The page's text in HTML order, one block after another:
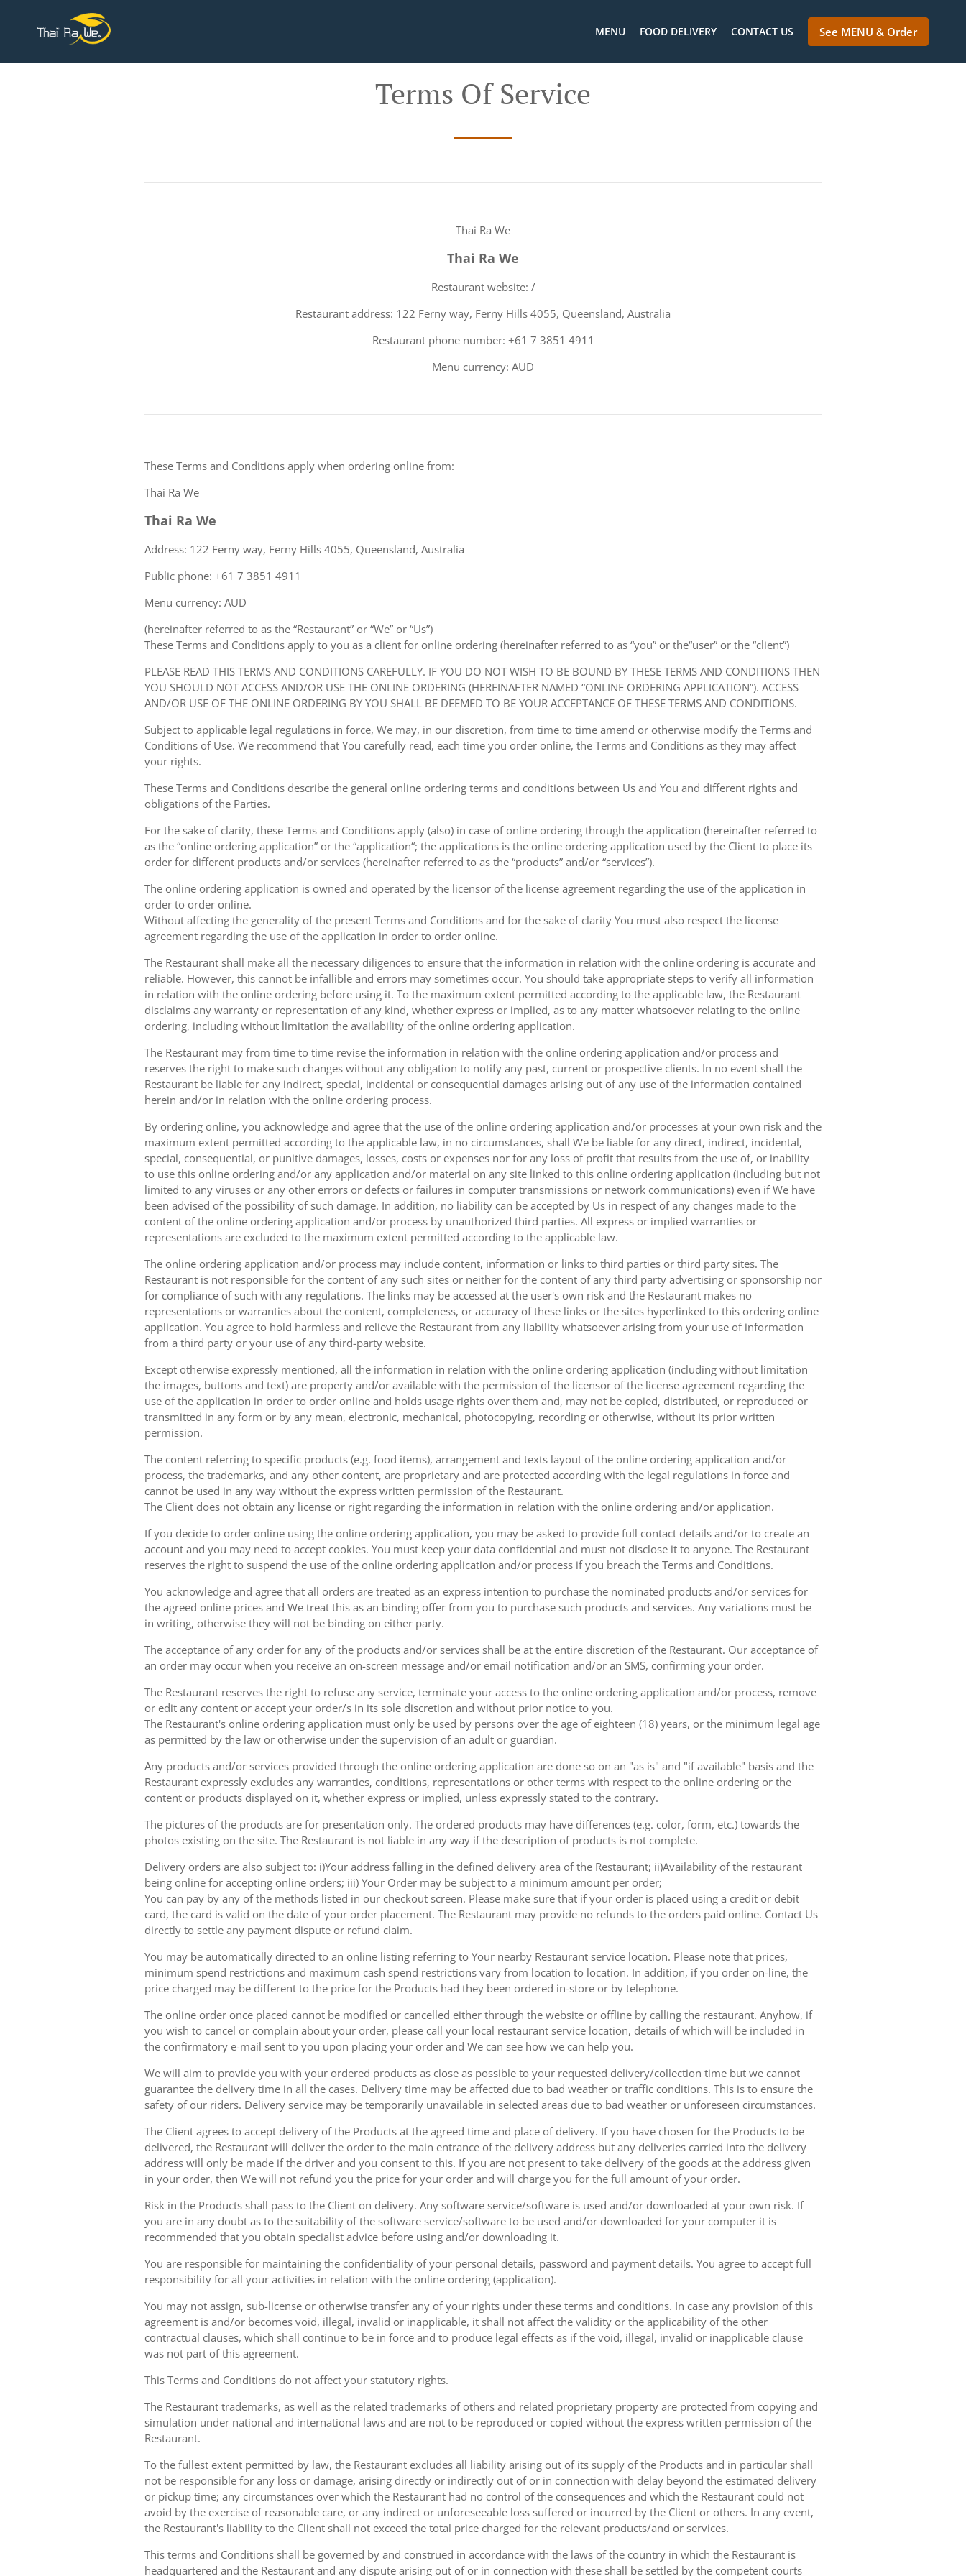
MENU FOOD DELIVERY CONTACT US See MENU & Order
Terms Of Service
Thai Ra We
Thai Ra We
Restaurant website: /
Restaurant address: 122 Ferny way, Ferny Hills 4055, Queensland, Australia
Restaurant phone number: +61 7 3851 4911
Menu currency: AUD
These Terms and Conditions apply when ordering online from:
Thai Ra We
Thai Ra We
Address: 122 Ferny way, Ferny Hills 4055, Queensland, Australia
Public phone: +61 7 3851 4911
Menu currency: AUD
(hereinafter referred to as the “Restaurant” or “We” or “Us”)
These Terms and Conditions apply to you as a client for online ordering (hereinafter referred to as “you” or the“user” or the “client”)
PLEASE READ THIS TERMS AND CONDITIONS CAREFULLY. IF YOU DO NOT WISH TO BE BOUND BY THESE TERMS AND CONDITIONS THEN
YOU SHOULD NOT ACCESS AND/OR USE THE ONLINE ORDERING (HEREINAFTER NAMED “ONLINE ORDERING APPLICATION”). ACCESS
AND/OR USE OF THE ONLINE ORDERING BY YOU SHALL BE DEEMED TO BE YOUR ACCEPTANCE OF THESE TERMS AND CONDITIONS.
Subject to applicable legal regulations in force, We may, in our discretion, from time to time amend or otherwise modify the Terms and
Conditions of Use. We recommend that You carefully read, each time you order online, the Terms and Conditions as they may affect
your rights.
These Terms and Conditions describe the general online ordering terms and conditions between Us and You and different rights and
obligations of the Parties.
For the sake of clarity, these Terms and Conditions apply (also) in case of online ordering through the application (hereinafter referred to
as the “online ordering application” or the “application“; the applications is the online ordering application used by the Client to place its
order for different products and/or services (hereinafter referred to as the “products” and/or “services”).
The online ordering application is owned and operated by the licensor of the license agreement regarding the use of the application in
order to order online.
Without affecting the generality of the present Terms and Conditions and for the sake of clarity You must also respect the license
agreement regarding the use of the application in order to order online.
The Restaurant shall make all the necessary diligences to ensure that the information in relation with the online ordering is accurate and
reliable. However, this cannot be infallible and errors may sometimes occur. You should take appropriate steps to verify all information
in relation with the online ordering before using it. To the maximum extent permitted according to the applicable law, the Restaurant
disclaims any warranty or representation of any kind, whether express or implied, as to any matter whatsoever relating to the online
ordering, including without limitation the availability of the online ordering application.
The Restaurant may from time to time revise the information in relation with the online ordering application and/or process and
reserves the right to make such changes without any obligation to notify any past, current or prospective clients. In no event shall the
Restaurant be liable for any indirect, special, incidental or consequential damages arising out of any use of the information contained
herein and/or in relation with the online ordering process.
By ordering online, you acknowledge and agree that the use of the online ordering application and/or processes at your own risk and the
maximum extent permitted according to the applicable law, in no circumstances, shall We be liable for any direct, indirect, incidental,
special, consequential, or punitive damages, losses, costs or expenses nor for any loss of profit that results from the use of, or inability
to use this online ordering and/or any application and/or material on any site linked to this online ordering application (including but not
limited to any viruses or any other errors or defects or failures in computer transmissions or network communications) even if We have
been advised of the possibility of such damage. In addition, no liability can be accepted by Us in respect of any changes made to the
content of the online ordering application and/or process by unauthorized third parties. All express or implied warranties or
representations are excluded to the maximum extent permitted according to the applicable law.
The online ordering application and/or process may include content, information or links to third parties or third party sites. The
Restaurant is not responsible for the content of any such sites or neither for the content of any third party advertising or sponsorship nor
for compliance of such with any regulations. The links may be accessed at the user's own risk and the Restaurant makes no
representations or warranties about the content, completeness, or accuracy of these links or the sites hyperlinked to this ordering online
application. You agree to hold harmless and relieve the Restaurant from any liability whatsoever arising from your use of information
from a third party or your use of any third-party website.
Except otherwise expressly mentioned, all the information in relation with the online ordering application (including without limitation
the images, buttons and text) are property and/or available with the permission of the licensor of the license agreement regarding the
use of the application in order to order online and holds usage rights over them and, may not be copied, distributed, or reproduced or
transmitted in any form or by any mean, electronic, mechanical, photocopying, recording or otherwise, without its prior written
permission.
The content referring to specific products (e.g. food items), arrangement and texts layout of the online ordering application and/or
process, the trademarks, and any other content, are proprietary and are protected according with the legal regulations in force and
cannot be used in any way without the express written permission of the Restaurant.
The Client does not obtain any license or right regarding the information in relation with the online ordering and/or application.
If you decide to order online using the online ordering application, you may be asked to provide full contact details and/or to create an
account and you may need to accept cookies. You must keep your data confidential and must not disclose it to anyone. The Restaurant
reserves the right to suspend the use of the online ordering application and/or process if you breach the Terms and Conditions.
You acknowledge and agree that all orders are treated as an express intention to purchase the nominated products and/or services for
the agreed online prices and We treat this as an binding offer from you to purchase such products and services. Any variations must be
in writing, otherwise they will not be binding on either party.
The acceptance of any order for any of the products and/or services shall be at the entire discretion of the Restaurant. Our acceptance of
an order may occur when you receive an on-screen message and/or email notification and/or an SMS, confirming your order.
The Restaurant reserves the right to refuse any service, terminate your access to the online ordering application and/or process, remove
or edit any content or accept your order/s in its sole discretion and without prior notice to you.
The Restaurant's online ordering application must only be used by persons over the age of eighteen (18) years, or the minimum legal age
as permitted by the law or otherwise under the supervision of an adult or guardian.
Any products and/or services provided through the online ordering application are done so on an "as is" and "if available" basis and the
Restaurant expressly excludes any warranties, conditions, representations or other terms with respect to the online ordering or the
content or products displayed on it, whether express or implied, unless expressly stated to the contrary.
The pictures of the products are for presentation only. The ordered products may have differences (e.g. color, form, etc.) towards the
photos existing on the site. The Restaurant is not liable in any way if the description of products is not complete.
Delivery orders are also subject to: i)Your address falling in the defined delivery area of the Restaurant; ii)Availability of the restaurant
being online for accepting online orders; iii) Your Order may be subject to a minimum amount per order;
You can pay by any of the methods listed in our checkout screen. Please make sure that if your order is placed using a credit or debit
card, the card is valid on the date of your order placement. The Restaurant may provide no refunds to the orders paid online. Contact Us
directly to settle any payment dispute or refund claim.
You may be automatically directed to an online listing referring to Your nearby Restaurant service location. Please note that prices,
minimum spend restrictions and maximum cash spend restrictions vary from location to location. In addition, if you order on-line, the
price charged may be different to the price for the Products had they been ordered in-store or by telephone.
The online order once placed cannot be modified or cancelled either through the website or offline by calling the restaurant. Anyhow, if
you wish to cancel or complain about your order, please call your local restaurant service location, details of which will be included in
the confirmatory e-mail sent to you upon placing your order and We can see how we can help you.
We will aim to provide you with your ordered products as close as possible to your requested delivery/collection time but we cannot
guarantee the delivery time in all the cases. Delivery time may be affected due to bad weather or traffic conditions. This is to ensure the
safety of our riders. Delivery service may be temporarily unavailable in selected areas due to bad weather or unforeseen circumstances.
The Client agrees to accept delivery of the Products at the agreed time and place of delivery. If you have chosen for the Products to be
delivered, the Restaurant will deliver the order to the main entrance of the delivery address but any deliveries carried into the delivery
address will only be made if the driver and you consent to this. If you are not present to take delivery of the goods at the address given
in your order, then We will not refund you the price for your order and will charge you for the full amount of your order.
Risk in the Products shall pass to the Client on delivery. Any software service/software is used and/or downloaded at your own risk. If
you are in any doubt as to the suitability of the software service/software to be used and/or downloaded for your computer it is
recommended that you obtain specialist advice before using and/or downloading it.
You are responsible for maintaining the confidentiality of your personal details, password and payment details. You agree to accept full
responsibility for all your activities in relation with the online ordering (application).
You may not assign, sub-license or otherwise transfer any of your rights under these terms and conditions. In case any provision of this
agreement is and/or becomes void, illegal, invalid or inapplicable, it shall not affect the validity or the applicability of the other
contractual clauses, which shall continue to be in force and to produce legal effects as if the void, illegal, invalid or inapplicable clause
was not part of this agreement.
This Terms and Conditions do not affect your statutory rights.
The Restaurant trademarks, as well as the related trademarks of others and related proprietary property are protected from copying and
simulation under national and international laws and are not to be reproduced or copied without the express written permission of the
Restaurant.
To the fullest extent permitted by law, the Restaurant excludes all liability arising out of its supply of the Products and in particular shall
not be responsible for any loss or damage, arising directly or indirectly out of or in connection with delay beyond the estimated delivery
or pickup time; any circumstances over which the Restaurant had no control of the consequences and which the Restaurant could not
avoid by the exercise of reasonable care, or any indirect or unforeseeable loss suffered or incurred by the Client or others. In any event,
the Restaurant's liability to the Client shall not exceed the total price charged for the relevant products/and or services.
This terms and Conditions shall be governed by and construed in accordance with the laws of the country in which the Restaurant is
headquartered and the Restaurant and any dispute arising out of or in connection with these shall be settled by the competent courts